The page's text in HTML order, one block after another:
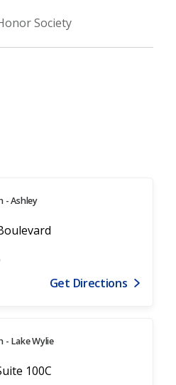
Society
- Ashley
Get Directions
- Lake Wylie
100C